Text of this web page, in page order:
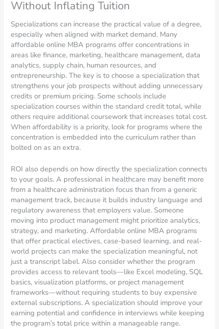
Without Inflating Tuition
Specializations can increase the practical value of a degree,
especially when aligned with market demand. Many
affordable online MBA programs offer concentrations in
areas like finance, marketing, healthcare management, data
analytics, supply chain, human resources, and
entrepreneurship. The key is to choose a specialization that
strengthens your job prospects without adding unnecessary
credits or premium pricing. Some schools include
specialization courses within the standard credit total, while
others require additional coursework that increases total cost.
When affordability is a priority, look for programs where the
concentration is embedded into the curriculum rather than
bolted on as an extra.
ROI also depends on how directly the specialization connects
to your goals. A professional in healthcare may benefit more
from a healthcare administration focus than from a generic
management track, because it builds industry language and
regulatory awareness that employers value. Someone
moving into product management might prioritize analytics,
strategy, and marketing. Affordable online MBA programs
that offer practical electives, case-based learning, and real-
world projects can make the specialization meaningful, not
just a transcript label. Also consider whether the program
provides access to relevant tools—like Excel modeling, SQL
basics, visualization platforms, or project management
frameworks—without requiring students to buy expensive
external subscriptions. A specialization should improve your
earning potential and confidence in interviews while keeping
the program’s total price within a manageable range.